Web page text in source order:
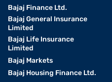
Bajaj Finance Ltd.
Bajaj General Insurance
Limited
Bajaj Life Insurance
Limited
Bajaj Markets
Bajaj Housing Finance Ltd.